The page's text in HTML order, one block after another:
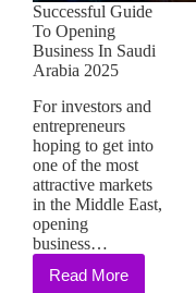
Successful Guide
To Opening
Business In Saudi
Arabia 2025
For investors and
entrepreneurs
hoping to get into
one of the most
attractive markets
in the Middle East,
opening
business…
Read More